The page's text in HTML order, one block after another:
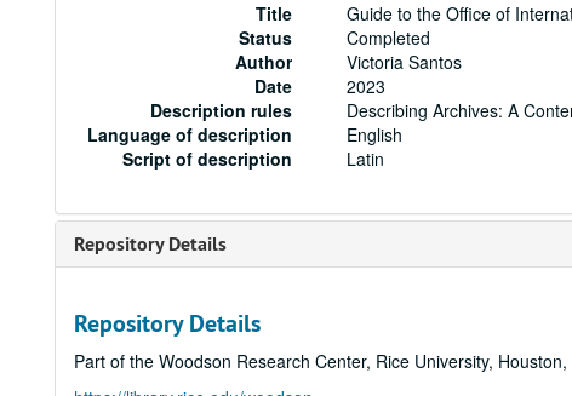
Title
Guide to the Office of
Status
Completed
Author
Victoria Santos
Date
2023
Description rules
Describing Archives: A
Language of description
English
Script of description
Latin
Repository Details
Repository Details
Part of the Woodson Research Center, Rice University,